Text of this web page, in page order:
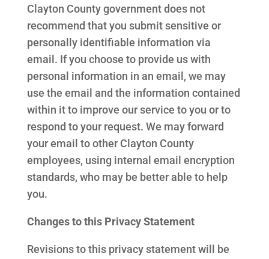
Clayton County government does not
recommend that you submit sensitive or
personally identifiable information via
email. If you choose to provide us with
personal information in an email, we may
use the email and the information contained
within it to improve our service to you or to
respond to your request. We may forward
your email to other Clayton County
employees, using internal email encryption
standards, who may be better able to help
you.
Changes to this Privacy Statement
Revisions to this privacy statement will be